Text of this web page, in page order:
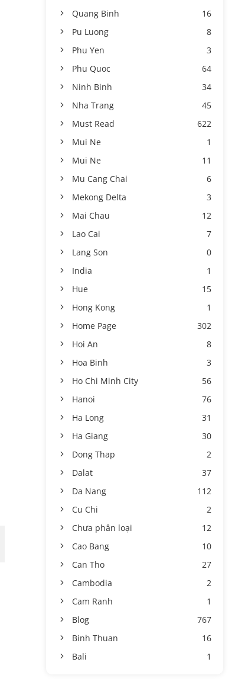
Quang Binh
16
Pu Luong
8
Phu Yen
3
Phu Quoc
64
Ninh Binh
34
Nha Trang
45
Must Read
622
Mui Ne
1
Mui Ne
11
Mu Cang Chai
6
Mekong Delta
3
Mai Chau
12
Lao Cai
7
Lang Son
0
India
1
Hue
15
Hong Kong
1
Home Page
302
Hoi An
8
Hoa Binh
3
Ho Chi Minh City
56
Hanoi
76
Ha Long
31
Ha Giang
30
Dong Thap
2
Dalat
37
Da Nang
112
Cu Chi
2
Chưa phân loại
12
Cao Bang
10
Can Tho
27
Cambodia
2
Cam Ranh
1
Blog
767
Binh Thuan
16
Bali
1